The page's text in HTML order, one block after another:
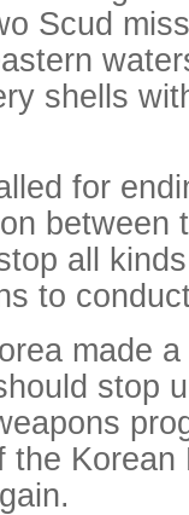
Scud
shells
for
between
all
to
made
stop
the